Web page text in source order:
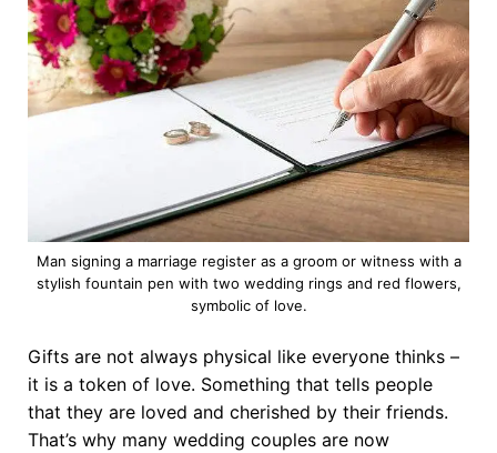
Man signing a marriage register as a groom or witness with a
stylish fountain pen with two wedding rings and red flowers,
symbolic of love.
Gifts are not always physical like everyone thinks –
it is a token of love. Something that tells people
that they are loved and cherished by their friends.
That’s why many wedding couples are now